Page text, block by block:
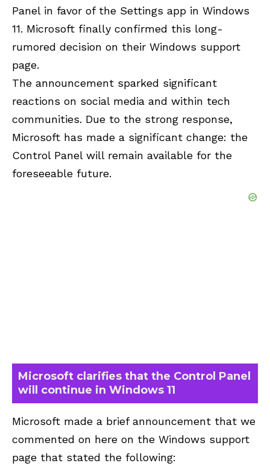
Panelin favor of the Settings app in Windows
11. Microsoft finally confirmed this long-
rumored decision on their Windows support
page.
The announcement sparked significant
reactions on social media and within tech
communities. Due to the strong response,
Microsoft has made a significant change: the
Control Panel will remain available for the
foreseeable future.
Microsoft clarifies that the Control Panel
will continue in Windows 11
Microsoft made a brief announcement that we
commented on here on the Windows support
page that stated the following: